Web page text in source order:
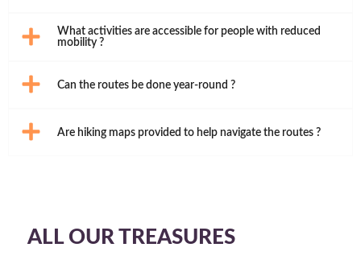
What activities are accessible for people with reduced
mobility ?
Can the routes be done year-round ?
Are hiking maps provided to help navigate the routes ?
ALL OUR TREASURES